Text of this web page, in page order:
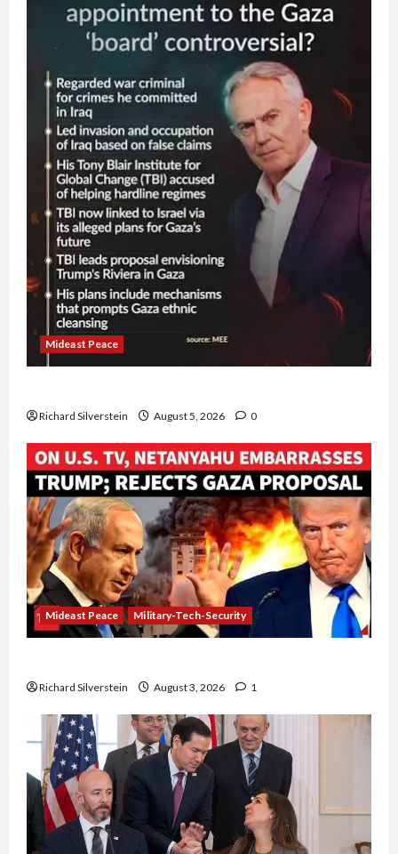
Mideast Peace
Richard Silverstein August 5, 2026 0
Mideast Peace Military-Tech-Security
Richard Silverstein August 3, 2026 1